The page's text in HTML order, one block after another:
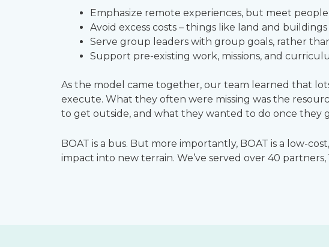
Emphasize remote experiences, but meet
Avoid excess costs – things like land and
Serve group leaders with group goals, rather
Support pre-existing work, missions, and
As the model came together, our team learned that
execute. What they often were missing was the
to get outside, and what they wanted to do once they
BOAT is a bus. But more importantly, BOAT is a low-
impact into new terrain. We’ve served over 40